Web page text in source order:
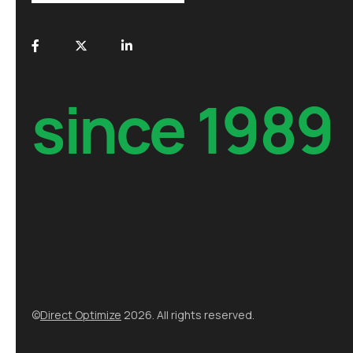
since 1989
©Direct Optimize 2026. All rights reserved.